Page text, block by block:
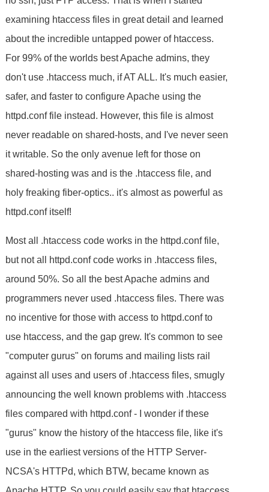
examining htaccess files in great detail and learned
about the incredible untapped power of htaccess.
For 99% of the worlds best Apache admins, they
don't use .htaccess much, if AT ALL. It's much easier,
safer, and faster to configure Apache using the
httpd.conf file instead. However, this file is almost
never readable on shared-hosts, and I've never seen
it writable. So the only avenue left for those on
shared-hosting was and is the .htaccess file, and
holy freaking fiber-optics.. it's almost as powerful as
httpd.conf itself!
Most all .htaccess code works in the httpd.conf file,
but not all httpd.conf code works in .htaccess files,
around 50%. So all the best Apache admins and
programmers never used .htaccess files. There was
no incentive for those with access to httpd.conf to
use htaccess, and the gap grew. It's common to see
"computer gurus" on forums and mailing lists rail
against all uses and users of .htaccess files, smugly
announcing the well known problems with .htaccess
files compared with httpd.conf - I wonder if these
"gurus" know the history of the htaccess file, like it's
use in the earliest versions of the HTTP Server-
NCSA's HTTPd, which BTW, became known as